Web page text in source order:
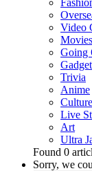
Video
Movies
Going
Trivia
Anime
Culture
Live
Art
Ultra
Found 0
Sorry, we